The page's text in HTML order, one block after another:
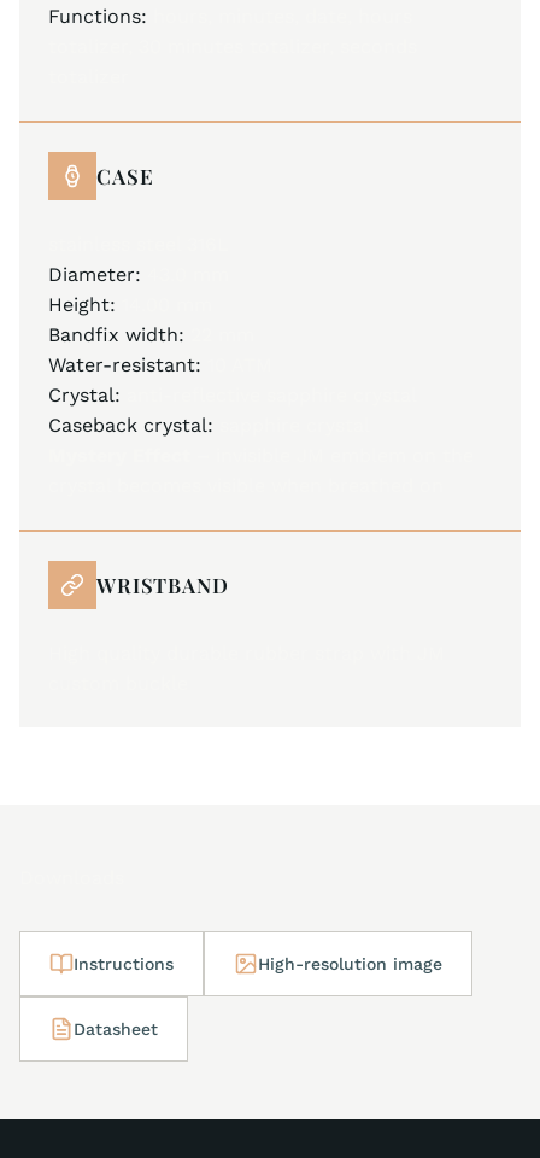
Functions:
CASE
Diameter:
Height:
Bandfix width:
Water-resistant:
Crystal:
Caseback crystal:
WRISTBAND
Instructions High-resolution image
Datasheet